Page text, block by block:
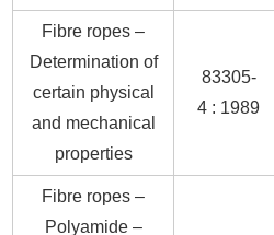
Fibre ropes –
Determination of
certain physical
and mechanical
properties
83305-
4 : 1989
Fibre ropes –
Polyamide –